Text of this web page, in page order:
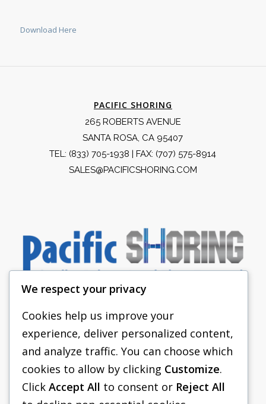
Download Here
PACIFIC SHORING
265 ROBERTS AVENUE
SANTA ROSA, CA 95407
TEL: (833) 705-1938 | FAX: (707) 575-8914
SALES@PACIFICSHORING.COM
PACIFIC SHORING
SHORING EQUIPMENT
FAQS
We respect your privacy
Cookies help us improve your
experience, deliver personalized content,
and analyze traffic. You can choose which
cookies to allow by clicking Customize.
Click Accept All to consent or Reject All